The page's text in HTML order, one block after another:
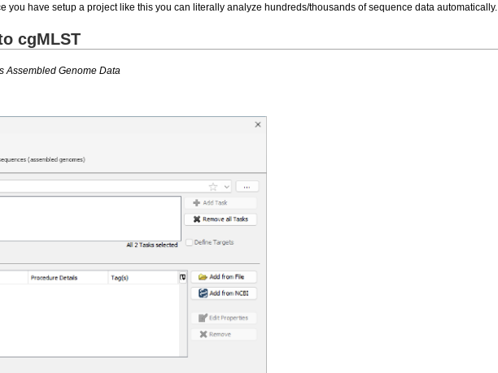
you have setup a project like this you can literally analyze hundreds/thousands of sequence data automatically.
cgMLST
Assembled Genome Data